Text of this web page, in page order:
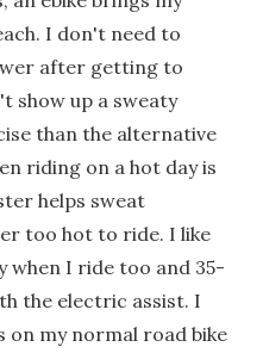
I don't need to
after getting to
show up a sweaty
than the alternative
riding on a hot day is
helps sweat
too hot to ride. I like
when I ride too and 35-
the electric assist. I
on my normal road bike